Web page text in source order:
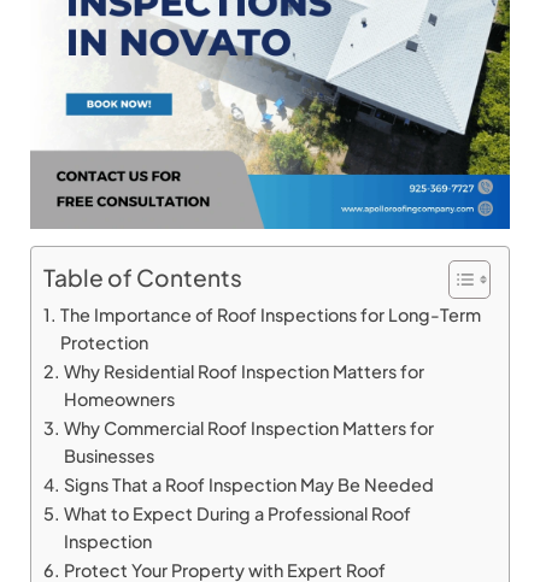
Table of Contents
The Importance of Roof Inspections for Long-Term
Protection
Why Residential Roof Inspection Matters for
Homeowners
Why Commercial Roof Inspection Matters for
Businesses
Signs That a Roof Inspection May Be Needed
What to Expect During a Professional Roof
Inspection
Protect Your Property with Expert Roof